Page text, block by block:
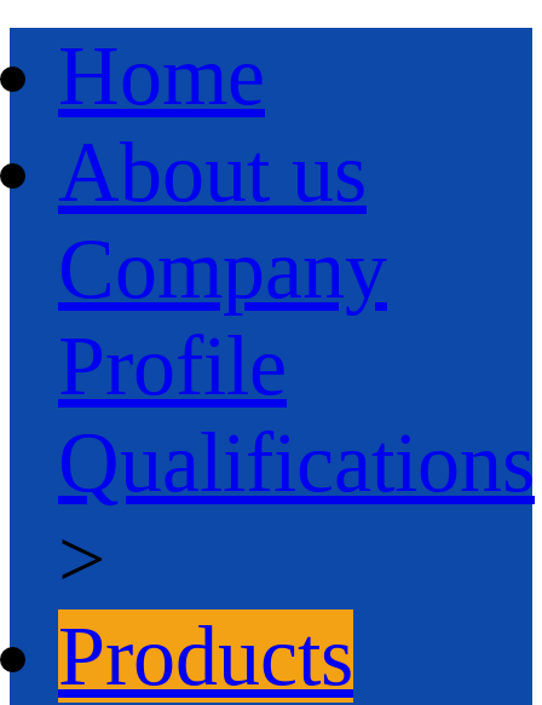
Home
About us
Company
Profile
Qualifications
>
Products